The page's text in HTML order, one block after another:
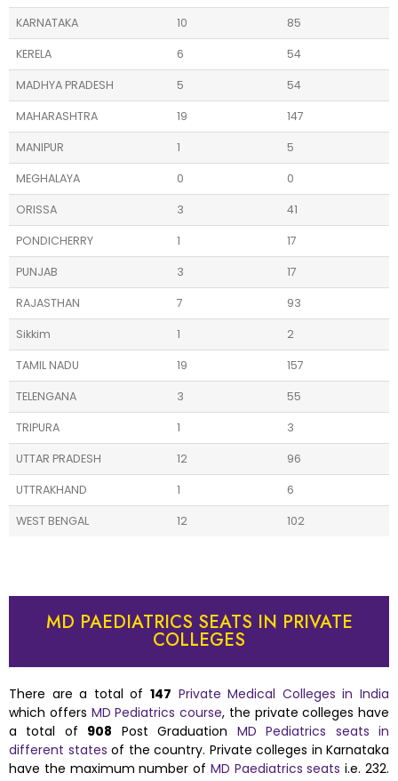
KARNATAKA 10 85
KERELA 6 54
MADHYA PRADESH 5 54
MAHARASHTRA 19 147
MANIPUR 1 5
MEGHALAYA 0 0
ORISSA 3 41
PONDICHERRY 1 17
PUNJAB 3 17
RAJASTHAN 7 93
Sikkim 1 2
TAMIL NADU 19 157
TELENGANA 3 55
TRIPURA 1 3
UTTAR PRADESH 12 96
UTTRAKHAND 1 6
WEST BENGAL 12 102
MD PAEDIATRICS SEATS IN PRIVATE
COLLEGES
There are a total of 147 Private Medical Colleges in India
which offers MD Pediatrics course, the private colleges have
a total of 908 Post Graduation MD Pediatrics seats in
different states of the country. Private colleges in Karnataka
have the maximum number of MD Paediatrics seats i.e. 232.